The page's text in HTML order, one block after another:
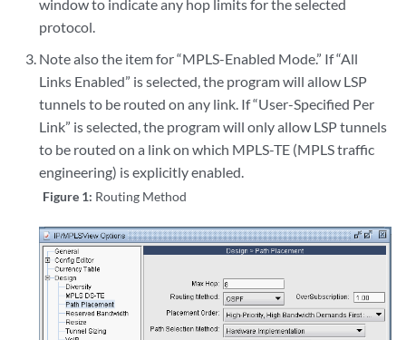
window to indicate any hop limits for the selected
protocol.
Note also the item for “MPLS-Enabled Mode.” If “All
Links Enabled” is selected, the program will allow LSP
tunnels to be routed on any link. If “User-Specified Per
Link” is selected, the program will only allow LSP tunnels
to be routed on a link on which MPLS-TE (MPLS traffic
engineering) is explicitly enabled.
Figure 1: Routing Method